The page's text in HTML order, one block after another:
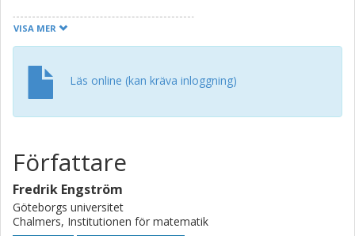
also omits a type. We conjecture that a special version of
this expandability is in fact equivalent to arithmetic
equivalent to β-saturation. We also introduce a variant on
recursive saturation which makes sense in the context of
a standard predicate, and which is equivalent to a certain
define a proof system, which proves a sentence if and only
if it is true in all models omitting the type p(x). The
complexity of such proof systems are discussed and some
explicit examples of theories and types with high
VISA MER
Läs online (kan kräva inloggning)
Författare
Fredrik Engström
Göteborgs universitet
Chalmers, Institutionen för matematik